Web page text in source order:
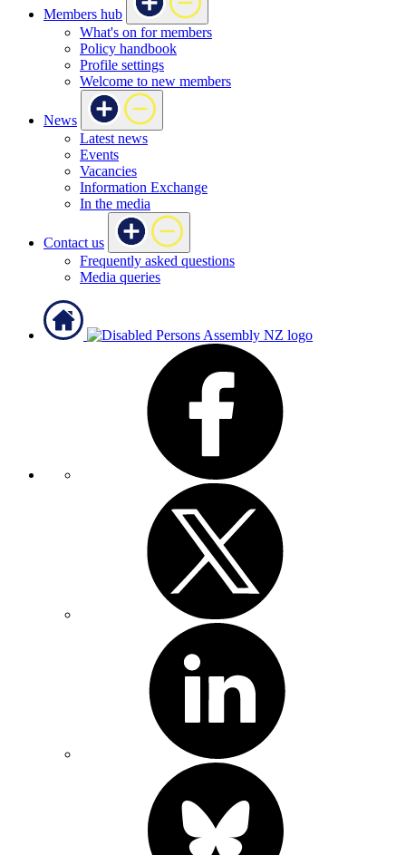
Members hub
What's on for members
Policy handbook
Profile settings
Welcome to new members
News
Latest news
Events
Vacancies
Information Exchange
In the media
Contact us
Frequently asked questions
Media queries